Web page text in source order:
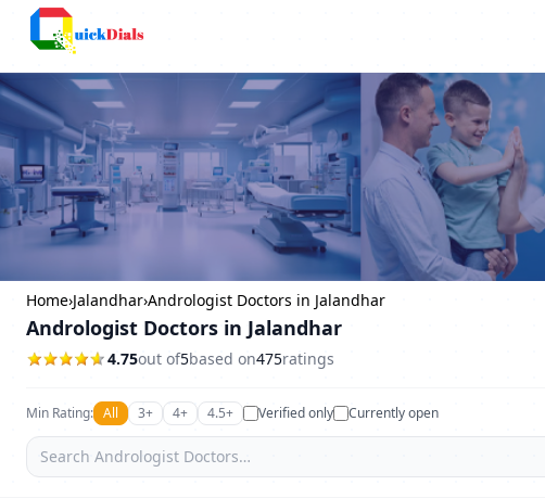
Home›Jalandhar›Andrologist Doctors in Jalandhar
Andrologist Doctors in Jalandhar
4.75out of5based on475ratings
Min Rating: All 3+ 4+ 4.5+ Verified only Currently open